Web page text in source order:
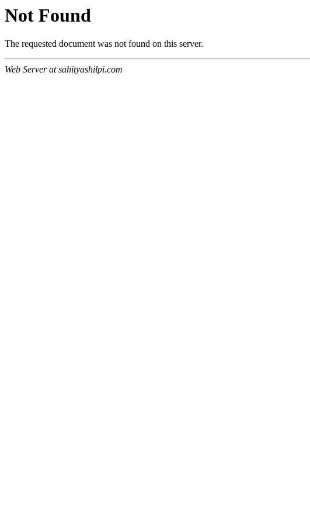
Not Found
The requested document was not found on this server.
Web Server at sahityashilpi.com